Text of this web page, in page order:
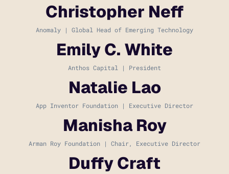
Christopher Neff
Anomaly | Global Head of Emerging Technology
Emily C. White
Anthos Capital | President
Natalie Lao
App Inventor Foundation | Executive Director
Manisha Roy
Arman Roy Foundation | Chair, Executive Director
Duffy Craft